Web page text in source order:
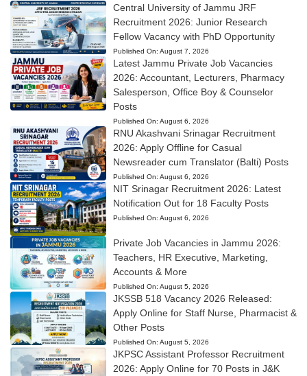
Central University of Jammu JRF
Recruitment 2026: Junior Research
Fellow Vacancy with PhD Opportunity
Published On: August 7, 2026
Latest Jammu Private Job Vacancies
2026: Accountant, Lecturers, Pharmacy
Salesperson, Office Boy & Counselor
Posts
Published On: August 6, 2026
RNU Akashvani Srinagar Recruitment
2026: Apply Offline for Casual
Newsreader cum Translator (Balti) Posts
Published On: August 6, 2026
NIT Srinagar Recruitment 2026: Latest
Notification Out for 18 Faculty Posts
Published On: August 6, 2026
Private Job Vacancies in Jammu 2026:
Teachers, HR Executive, Marketing,
Accounts & More
Published On: August 5, 2026
JKSSB 518 Vacancy 2026 Released:
Apply Online for Staff Nurse, Pharmacist &
Other Posts
Published On: August 5, 2026
JKPSC Assistant Professor Recruitment
2026: Apply Online for 70 Posts in J&K